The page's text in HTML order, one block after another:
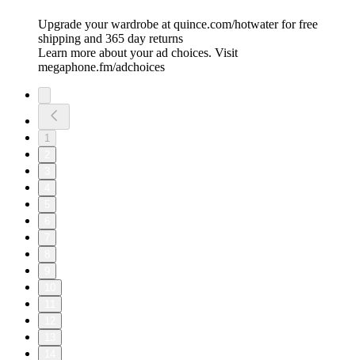
Upgrade your wardrobe at quince.com/hotwater for free
shipping and 365 day returns
Learn more about your ad choices. Visit
megaphone.fm/adchoices
1